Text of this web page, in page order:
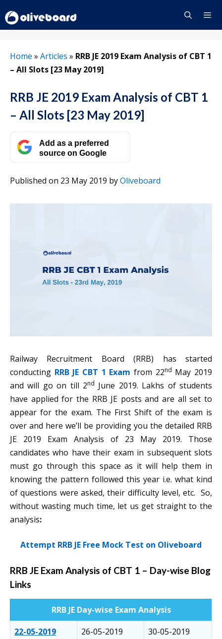
to
content
Home » Articles » RRB JE 2019 Exam Analysis of CBT 1
– All Slots [23 May 2019]
RRB JE 2019 Exam Analysis of CBT 1
– All Slots [23 May 2019]
Add as a preferred
source on Google
Published on 23 May 2019 byOliveboard
Railway Recruitment Board (RRB) has started
conducting RRB JE CBT 1 Exam from 22nd May 2019
and will go on till 2nd June 2019. Lakhs of students
have applied for the RRB JE posts and are all set to
appear for the exam. The First Shift of the exam is
over and here we’ll be providing you the detailed RRB
JE 2019 Exam Analysis of 23 May 2019. Those
candidates who have their exam in subsequent slots
must go through this space as it will help them in
knowing the pattern followed this year i.e. what kind
of questions were asked, their difficulty level, etc. So,
without wasting much time, let us get straight to the
analysis:
Attempt RRB JE Free Mock Test on Oliveboard
RRB JE Exam Analysis of CBT 1 – Day-wise Blog
Links
RRB JE Day-wise Exam Analysis
22-05-2019
26-05-2019
30-05-2019